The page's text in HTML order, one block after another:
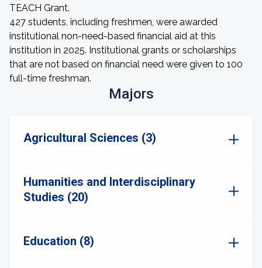
TEACH Grant.
427 students, including freshmen, were awarded
institutional non-need-based financial aid at this
institution in 2025. Institutional grants or scholarships
that are not based on financial need were given to 100
full-time freshman.
Majors
Agricultural Sciences (3)
Humanities and Interdisciplinary
Studies (20)
Education (8)